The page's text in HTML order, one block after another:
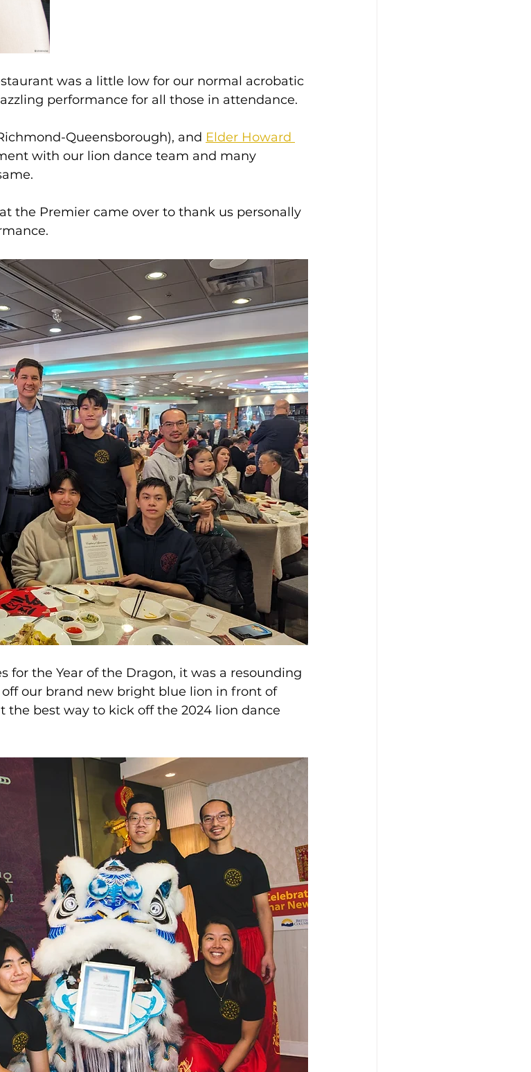
was a little low for our normal acrobatic
performance for all those in attendance.
Queensborough), and Elder Howard
with our lion dance team and many
the Premier came over to thank us personally
for the Year of the Dragon, it was a resounding
our brand new bright blue lion in front of
the best way to kick off the 2024 lion dance